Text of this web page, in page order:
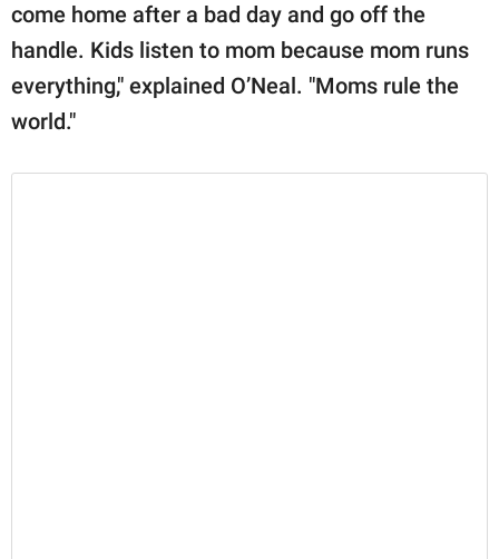
come home after a bad day and go off the
handle. Kids listen to mom because mom runs
everything," explained O’Neal. "Moms rule the
world."